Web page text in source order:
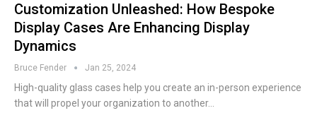
Customization Unleashed: How Bespoke
Display Cases Are Enhancing Display
Dynamics
Bruce Fender Jan 25, 2024
High-quality glass cases help you create an in-person experience
that will propel your organization to another…